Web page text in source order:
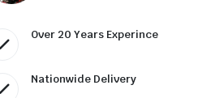
Over 20 Years Experince
Nationwide Delivery